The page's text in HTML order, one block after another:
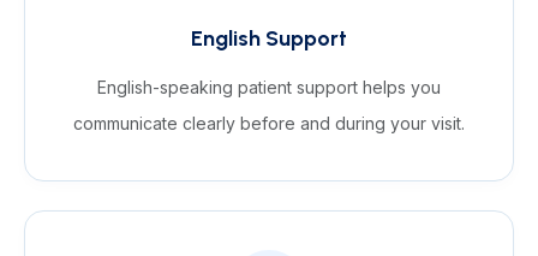
English Support
English-speaking patient support helps you
communicate clearly before and during your visit.